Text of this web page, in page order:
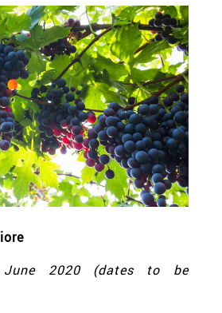
June 2020 (dates to be